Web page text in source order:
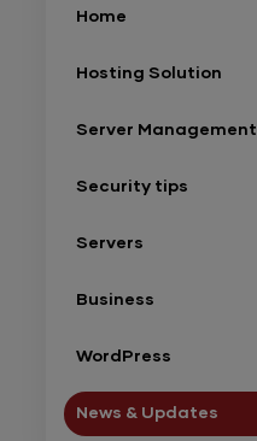
Home
Hosting Solution
Server Management
Security tips
Servers
Business
WordPress
News & Updates